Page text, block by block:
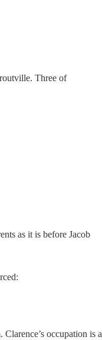
Three of
as it is before Jacob
occupation is a